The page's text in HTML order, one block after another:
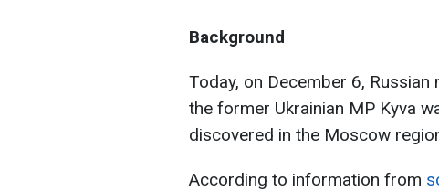
Background
Today, on December 6,
the former Ukrainian MP Kyva
discovered in the Moscow
According to information from